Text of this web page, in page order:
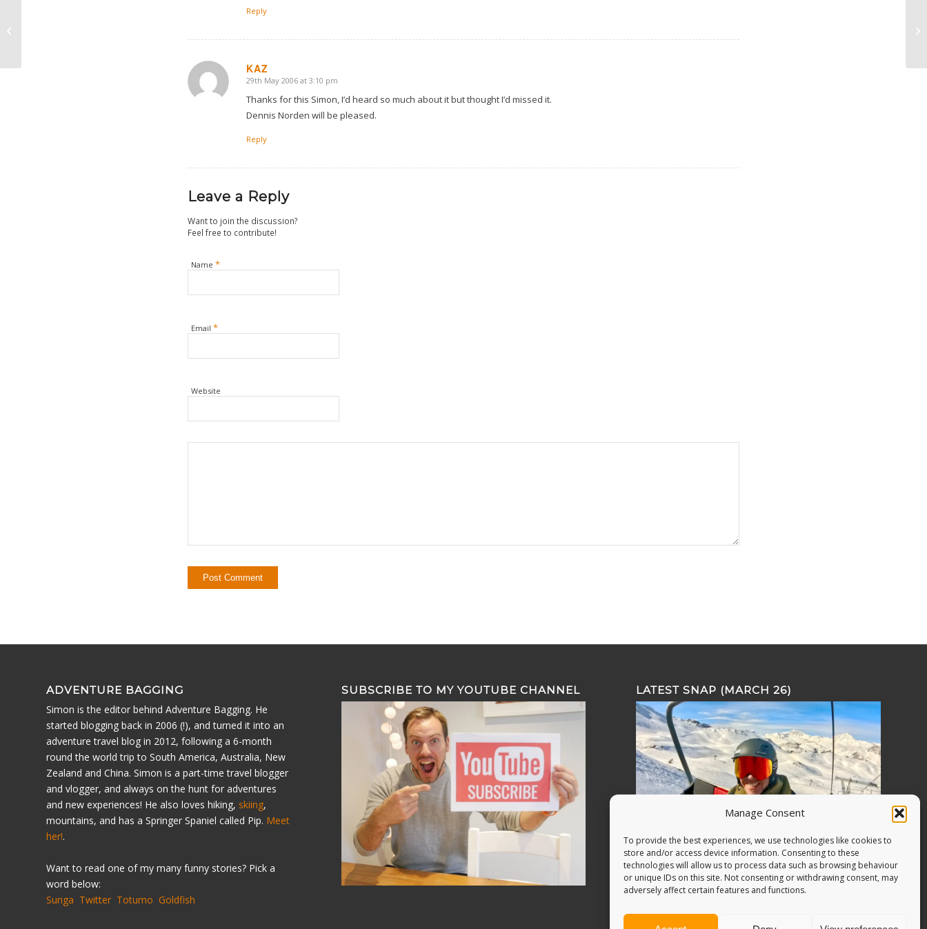
Manage Consent
To provide the best experiences, we use technologies like cookies to
store and/or access device information. Consenting to these
technologies will allow us to process data such as browsing behaviour
or unique IDs on this site. Not consenting or withdrawing consent, may
adversely affect certain features and functions.
Reply
KAZ
says:
29th May 2006 at 3:10 pm
Thanks for this Simon, I’d heard so much about it but thought I’d missed it.
Dennis Norden will be pleased.
Reply
Leave a Reply
Want to join the discussion?
Feel free to contribute!
Name *
Email *
Website
ADVENTURE BAGGING
Simon is the editor behind Adventure Bagging. He
started blogging back in 2006 (!), and turned it into an
adventure travel blog in 2012, following a 6-month
round the world trip to South America, Australia, New
Zealand and China. Simon is a part-time travel blogger
and vlogger, and always on the hunt for adventures
and new experiences! He also loves hiking, skiing,
mountains, and has a Springer Spaniel called Pip. Meet
her!.
Want to read one of my many funny stories? Pick a
word below:
Sunga Twitter Totumo Goldfish
SUBSCRIBE TO MY YOUTUBE CHANNEL LATEST SNAP (MARCH 26)